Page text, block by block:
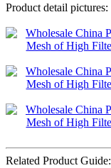
Product detail pictures:
Related Product Guide: